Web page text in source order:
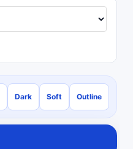
Dark Soft Outline